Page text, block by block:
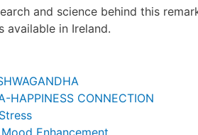
and science behind this
available in Ireland.
HAPPINESS CONNECTION
Enhancement